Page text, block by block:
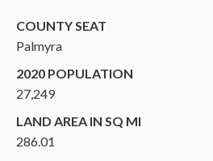
COUNTY SEAT
Palmyra
2020 POPULATION
27,249
LAND AREA IN SQ MI
286.01